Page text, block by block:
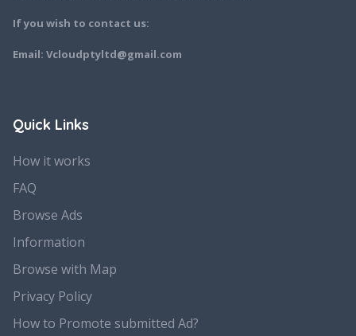
If you wish to contact us:
Email: Vcloudptyltd@gmail.com
Quick Links
How it works
FAQ
Browse Ads
Information
Browse with Map
Privacy Policy
How to Promote submitted Ad?